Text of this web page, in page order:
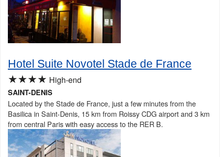
Hotel Suite Novotel Stade de France
★★★★ High-end
SAINT-DENIS
Located by the Stade de France, just a few minutes from the
Basilica in Saint-Denis, 15 km from Roissy CDG airport and 3 km
from central Paris with easy access to the RER B.